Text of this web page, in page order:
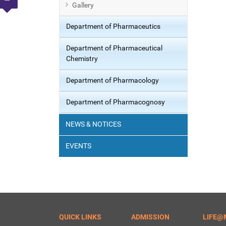
Gallery
Department of Pharmaceutics
Department of Pharmaceutical
Chemistry
Department of Pharmacology
Department of Pharmacognosy
NEWS & NOTICES
EVENTS
QUICK LINKS ADMISSION